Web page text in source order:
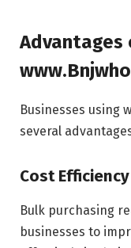
Advantages
Businesses using
several
Cost Efficiency
Bulk purchasing
businesses to